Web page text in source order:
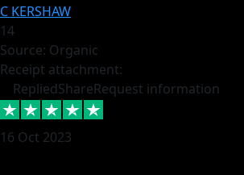
C KERSHAW
14
Source: Organic
Receipt attachment:
RepliedShareRequest information
16 Oct 2023